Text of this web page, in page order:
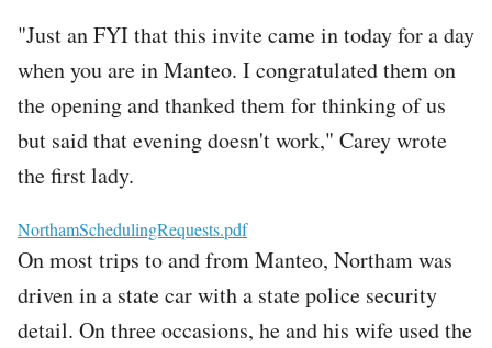
"Just an FYI that this invite came in today for a day
when you are in Manteo. I congratulated them on
the opening and thanked them for thinking of us
but said that evening doesn't work," Carey wrote
the first lady.
File
NorthamSchedulingRequests.pdf
On most trips to and from Manteo, Northam was
driven in a state car with a state police security
detail. On three occasions, he and his wife used the